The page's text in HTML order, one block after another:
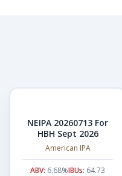
NEIPA 20260713 For
HBH Sept 2026
American IPA
ABV: 6.68%IBUs: 64.73